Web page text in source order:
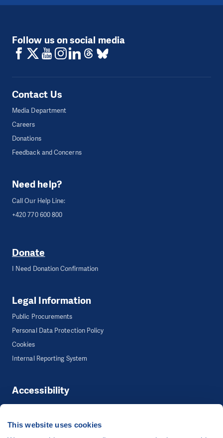
This website uses cookies
Follow us on social media
Contact Us
Media Department
Careers
Donations
Feedback and Concerns
Need help?
Call Our Help Line:
+420 770 600 800
Donate
I Need Donation Confirmation
Legal Information
Public Procurements
Personal Data Protection Policy
Cookies
Internal Reporting System
Accessibility
Accessibility